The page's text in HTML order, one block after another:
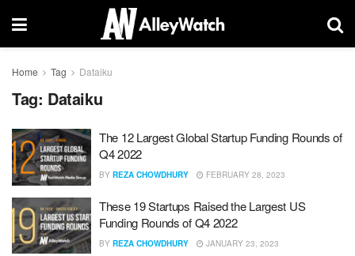
Home Tag Dataiku
Tag: Dataiku
The 12 Largest Global Startup Funding Rounds of
Q4 2022
BY REZA CHOWDHURY FEBRUARY 28, 2023
These 19 Startups Raised the Largest US
Funding Rounds of Q4 2022
BY REZA CHOWDHURY JANUARY 23, 2023